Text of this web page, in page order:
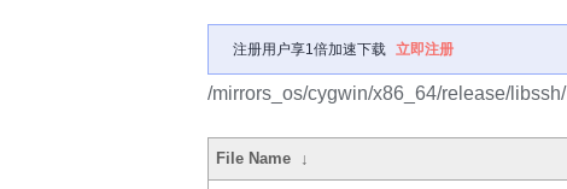
注册用户享1倍加速下载 立即注册
/mirrors_os/cygwin/x86_64/release/libssh/
File Name ↓